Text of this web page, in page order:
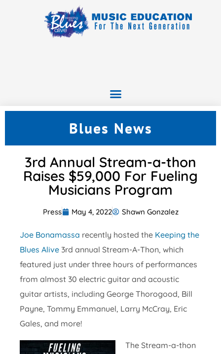
Blues News
3rd Annual Stream-a-thon
Raises $59,000 For Fueling
Musicians Program
Press May 4, 2022 Shawn Gonzalez
Joe Bonamassa recently hosted the Keeping the
Blues Alive 3rd annual Stream-A-Thon, which
featured just under three hours of performances
from almost 30 electric guitar and acoustic
guitar artists, including George Thorogood, Bill
Payne, Tommy Emmanuel, Larry McCray, Eric
Gales, and more!
The Stream-a-thon